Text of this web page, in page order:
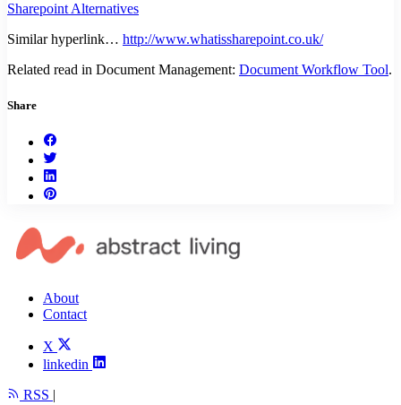
Sharepoint Alternatives
Similar hyperlink… http://www.whatissharepoint.co.uk/
Related read in Document Management: Document Workflow Tool.
Share
About
Contact
X
linkedin
RSS |